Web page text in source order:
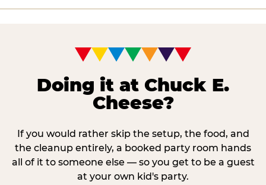
Doing it at Chuck E.
Cheese?
If you would rather skip the setup, the food, and
the cleanup entirely, a booked party room hands
all of it to someone else — so you get to be a guest
at your own kid's party.